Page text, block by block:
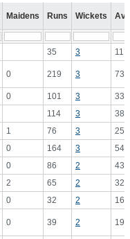
Maidens Runs Wickets
35 3
0 219 3
0 101 3
114 3
1 76 3
0 164 3
0 86 2
2 65 2
0 32 2
0 39 2